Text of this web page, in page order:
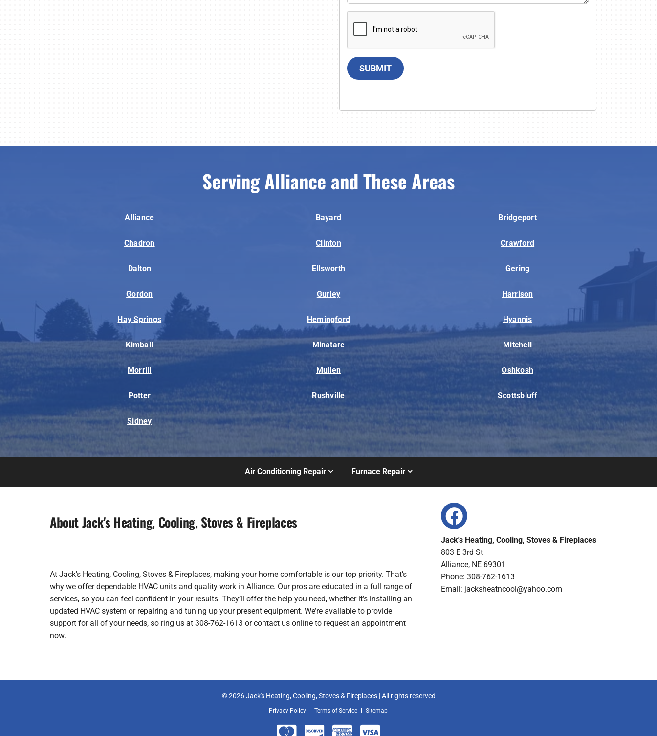
SUBMIT
Serving Alliance and These Areas
Alliance Bayard Bridgeport
Chadron Clinton Crawford
Dalton Ellsworth Gering
Gordon Gurley Harrison
Hay Springs Hemingford Hyannis
Kimball Minatare Mitchell
Morrill Mullen Oshkosh
Potter Rushville Scottsbluff
Sidney
Air Conditioning Repair Furnace Repair
About Jack's Heating, Cooling, Stoves & Fireplaces
At Jack's Heating, Cooling, Stoves & Fireplaces, making your home comfortable is our top priority. That’s
why we offer dependable HVAC units and quality work in Alliance. Our pros are educated in a full range of
services, so you can feel confident in your results. They’ll offer the help you need, whether it’s installing an
updated HVAC system or repairing and tuning up your present equipment. We’re available to provide
support for all of your needs, so ring us at 308-762-1613 or contact us online to request an appointment
now.
Jack's Heating, Cooling, Stoves & Fireplaces
803 E 3rd St
Alliance, NE 69301
Phone: 308-762-1613
Email: jacksheatncool@yahoo.com
© 2026 Jack's Heating, Cooling, Stoves & Fireplaces | All rights reserved
Privacy Policy Terms of Service Sitemap